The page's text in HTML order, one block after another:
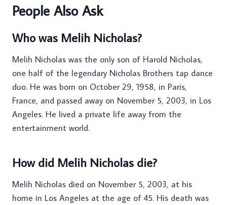
People Also Ask
Who was Melih Nicholas?
Melih Nicholas was the only son of Harold Nicholas,
one half of the legendary Nicholas Brothers tap dance
duo. He was born on October 29, 1958, in Paris,
France, and passed away on November 5, 2003, in Los
Angeles. He lived a private life away from the
entertainment world.
How did Melih Nicholas die?
Melih Nicholas died on November 5, 2003, at his
home in Los Angeles at the age of 45. His death was